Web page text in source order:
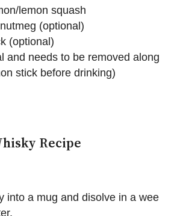
lemon squash
(optional)
(optional)
and needs to be removed along
stick before drinking)
Recipe
into a mug and disolve in a wee